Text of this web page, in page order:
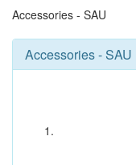
Accessories - SAU
Accessories - SAU